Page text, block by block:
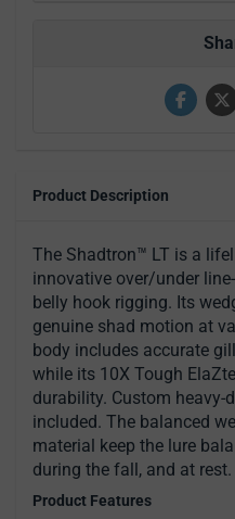
Product Description
The Shadtron™ LT is a
innovative over/under
belly hook rigging. Its
genuine shad motion at
body includes accurate
while its 10X Tough
durability. Custom
included. The balanced
material keep the lure
during the fall, and at rest.
Product Features